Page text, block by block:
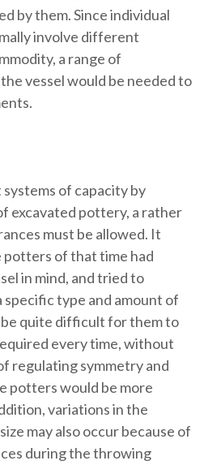
by them. Since individual
involve different
a range of
vessel would be needed to
of capacity by
excavated pottery, a rather
must be allowed. It
potters of that time had
in mind, and tried to
type and amount of
quite difficult for them to
every time, without
regulating symmetry and
potters would be more
variations in the
may also occur because of
during the throwing